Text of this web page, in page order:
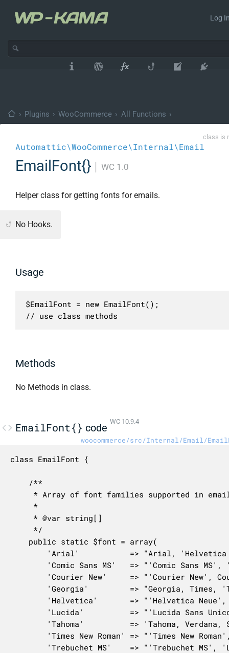
Log
› Plugins › WooCommerce › All Functions ›
class is
Automattic\WooCommerce\Internal\Email
EmailFont{} WC 1.0
Helper class for getting fonts for emails.
No Hooks.
Usage
$EmailFont = new EmailFont();
// use class methods
Methods
No Methods in class.
EmailFont{} code WC 10.9.4
woocommerce/src/Internal/Email/
class EmailFont {